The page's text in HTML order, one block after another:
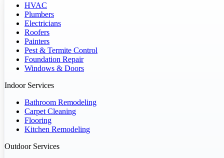
HVAC
Plumbers
Electricians
Roofers
Painters
Pest & Termite Control
Foundation Repair
Windows & Doors
Indoor Services
Bathroom Remodeling
Carpet Cleaning
Flooring
Kitchen Remodeling
Outdoor Services